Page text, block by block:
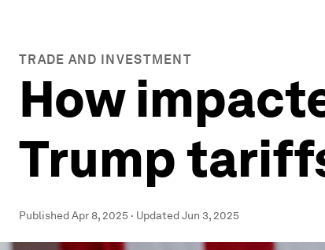
TRADE AND INVESTMENT
How
Trump
PublishedApr 8, 2025 · UpdatedJun 3, 2025